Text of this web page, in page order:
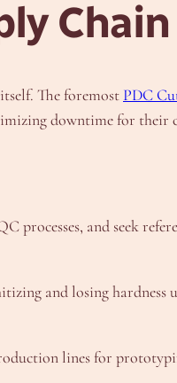
Chain
The foremost PDC
downtime for their
and seek
and losing
lines for